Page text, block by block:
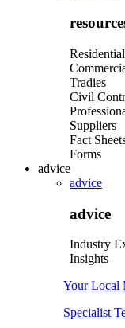
Tradies
Civil
Suppliers
Fact
Forms
advice
advice
advice
Industry
Insights
Your Local
Specialist